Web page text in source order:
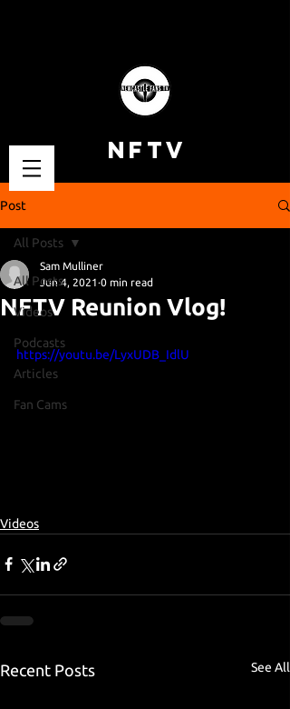
NFTV
Post
All Posts
Videos
Podcasts
Articles
Fan Cams
All Posts
NFTV Reunion Vlog!
Sam Mulliner
Jun 4, 2021 0 min read
https://youtu.be/LyxUDB_IdlU
Videos
Recent Posts See All